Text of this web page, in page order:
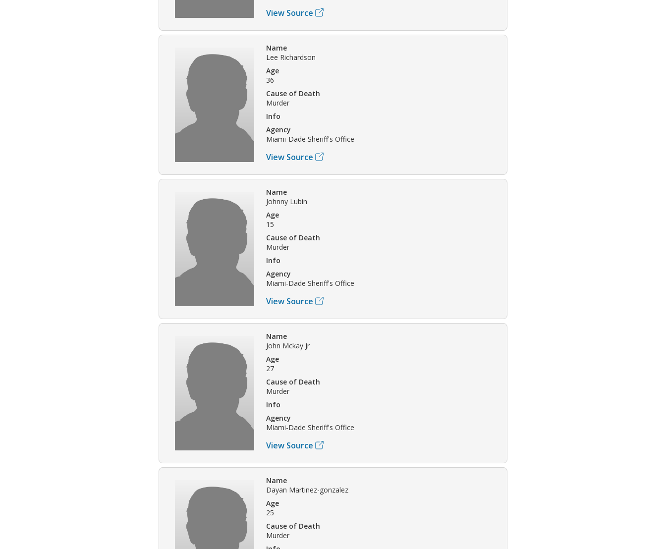
View Source
Name
Lee Richardson
Age
36
Cause of Death
Murder
Info
Agency
Miami-Dade Sheriff's Office
View Source
Name
Johnny Lubin
Age
15
Cause of Death
Murder
Info
Agency
Miami-Dade Sheriff's Office
View Source
Name
John Mckay Jr
Age
27
Cause of Death
Murder
Info
Agency
Miami-Dade Sheriff's Office
View Source
Name
Dayan Martinez-gonzalez
Age
25
Cause of Death
Murder